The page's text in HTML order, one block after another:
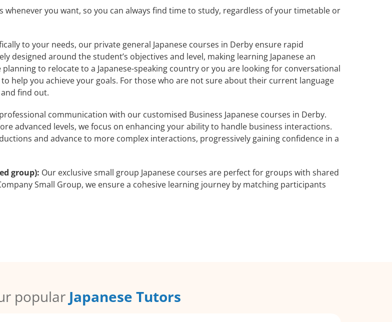
you want, so you can always find time to study, regardless of your timetable or
to your needs, our private general Japanese courses in Derby ensure rapid
designed around the student’s objectives and level, making learning Japanese an
to relocate to a Japanese-speaking country or you are looking for conversational
help you achieve your goals. For those who are not sure about their current language
and find out.
communication with our customised Business Japanese courses in Derby.
advanced levels, we focus on enhancing your ability to handle business interactions.
and advance to more complex interactions, progressively gaining confidence in a
group): Our exclusive small group Japanese courses are perfect for groups with shared
Small Group, we ensure a cohesive learning journey by matching participants
popular Japanese Tutors